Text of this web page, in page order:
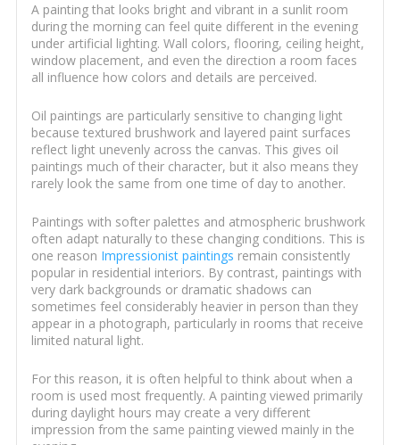
A painting that looks bright and vibrant in a sunlit room
during the morning can feel quite different in the evening
under artificial lighting. Wall colors, flooring, ceiling height,
window placement, and even the direction a room faces
all influence how colors and details are perceived.
Oil paintings are particularly sensitive to changing light
because textured brushwork and layered paint surfaces
reflect light unevenly across the canvas. This gives oil
paintings much of their character, but it also means they
rarely look the same from one time of day to another.
Paintings with softer palettes and atmospheric brushwork
often adapt naturally to these changing conditions. This is
one reason Impressionist paintings remain consistently
popular in residential interiors. By contrast, paintings with
very dark backgrounds or dramatic shadows can
sometimes feel considerably heavier in person than they
appear in a photograph, particularly in rooms that receive
limited natural light.
For this reason, it is often helpful to think about when a
room is used most frequently. A painting viewed primarily
during daylight hours may create a very different
impression from the same painting viewed mainly in the